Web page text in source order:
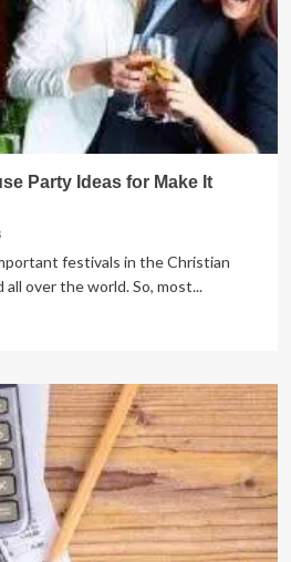
Party Ideas for Make It
festivals in the Christian
over the world. So, most...